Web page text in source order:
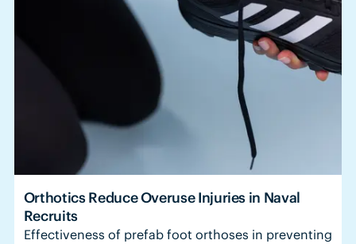
Orthotics Reduce Overuse Injuries in Naval
Recruits
Effectiveness of prefab foot orthoses in preventing